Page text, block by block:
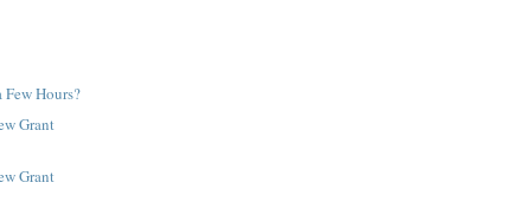
Few Hours?
Grant
Grant